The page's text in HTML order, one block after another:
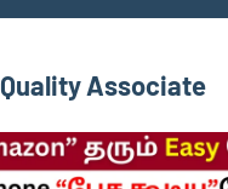
Quality Associate